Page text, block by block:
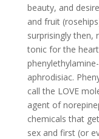
beauty, and
and fruit
surprisingly then,
tonic for the
aphrodisiac.
call the LOVE
agent of
chemicals that
sex and first (or